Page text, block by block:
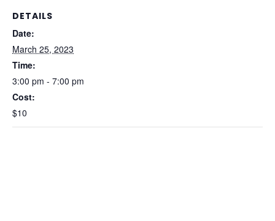
DETAILS
Date:
March 25, 2023
Time:
3:00 pm - 7:00 pm
Cost:
$10